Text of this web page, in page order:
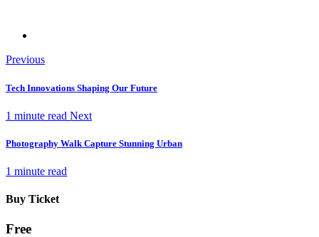
Previous
Tech Innovations Shaping Our Future
1 minute read Next
Photography Walk Capture Stunning Urban
1 minute read
Buy Ticket
Free